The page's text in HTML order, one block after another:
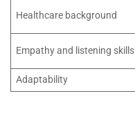
Healthcare background
Empathy and listening skills
Adaptability